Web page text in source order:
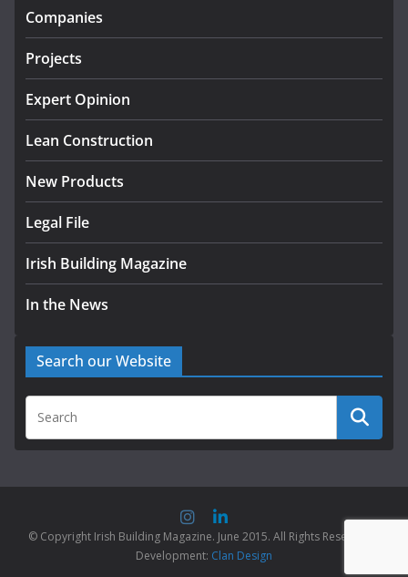
infrastructure projects
July 24, 2026
K Rend – Colour choices bring
August 5, 2026
Companies
Projects
Expert Opinion
Lean Construction
New Products
Legal File
Irish Building Magazine
In the News
Search our Website
© Copyright Irish Building Magazine. June 2015. All Rights Reserved |
Development: Clan Design